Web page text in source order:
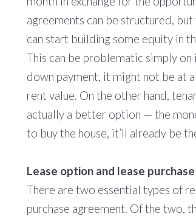
agreements can be structured,
can start building some equity in
This can be problematic simply on
down payment, it might not be at
rent value. On the other hand,
actually a better option — the
to buy the house, it’ll already be
Lease option and lease
There are two essential types of
purchase agreement. Of the two,